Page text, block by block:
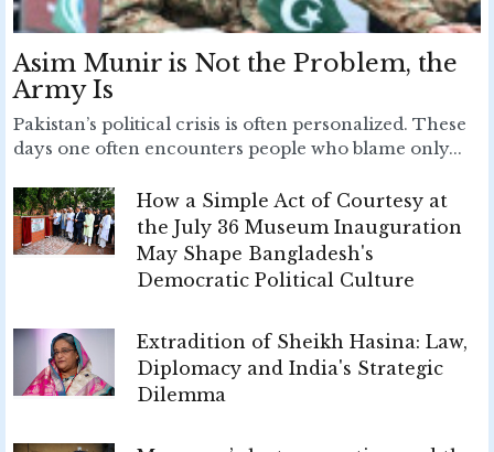
Asim Munir is Not the Problem, the
Army Is
Pakistan’s political crisis is often personalized. These
days one often encounters people who blame only...
How a Simple Act of Courtesy at
the July 36 Museum Inauguration
May Shape Bangladesh's
Democratic Political Culture
Extradition of Sheikh Hasina: Law,
Diplomacy and India's Strategic
Dilemma